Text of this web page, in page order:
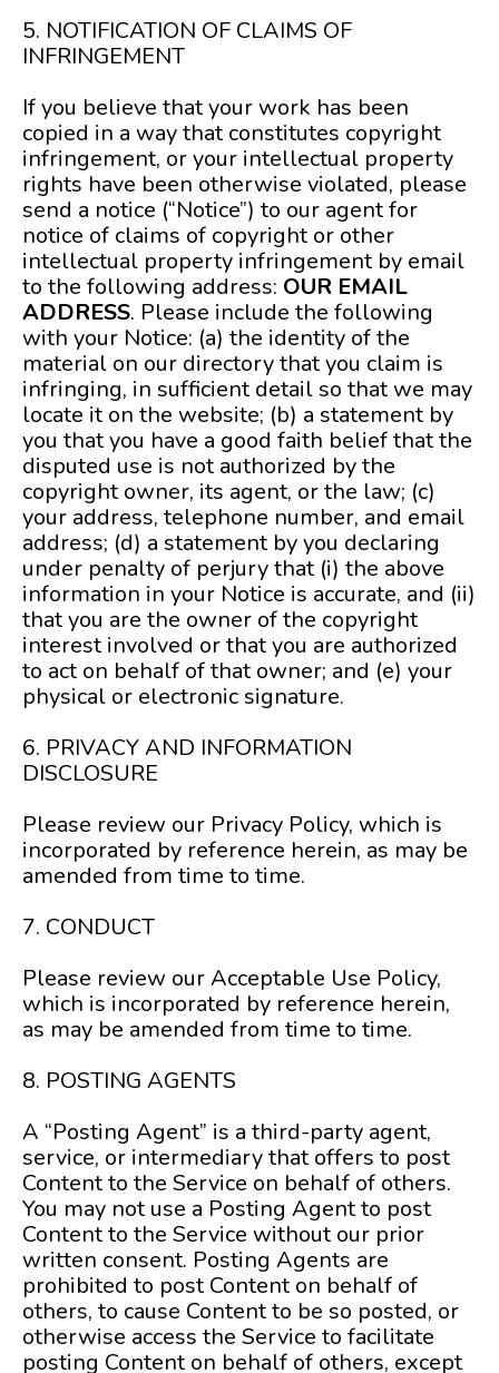
5. NOTIFICATION OF CLAIMS OF
INFRINGEMENT
If you believe that your work has been
copied in a way that constitutes copyright
infringement, or your intellectual property
rights have been otherwise violated, please
send a notice (“Notice”) to our agent for
notice of claims of copyright or other
intellectual property infringement by email
to the following address: OUR EMAIL
ADDRESS. Please include the following
with your Notice: (a) the identity of the
material on our directory that you claim is
infringing, in sufficient detail so that we may
locate it on the website; (b) a statement by
you that you have a good faith belief that the
disputed use is not authorized by the
copyright owner, its agent, or the law; (c)
your address, telephone number, and email
address; (d) a statement by you declaring
under penalty of perjury that (i) the above
information in your Notice is accurate, and (ii)
that you are the owner of the copyright
interest involved or that you are authorized
to act on behalf of that owner; and (e) your
physical or electronic signature.
6. PRIVACY AND INFORMATION
DISCLOSURE
Please review our Privacy Policy, which is
incorporated by reference herein, as may be
amended from time to time.
7. CONDUCT
Please review our Acceptable Use Policy,
which is incorporated by reference herein,
as may be amended from time to time.
8. POSTING AGENTS
A “Posting Agent” is a third-party agent,
service, or intermediary that offers to post
Content to the Service on behalf of others.
You may not use a Posting Agent to post
Content to the Service without our prior
written consent. Posting Agents are
prohibited to post Content on behalf of
others, to cause Content to be so posted, or
otherwise access the Service to facilitate
posting Content on behalf of others, except